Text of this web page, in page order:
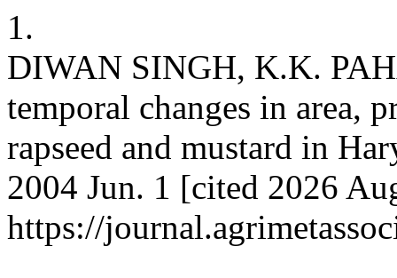
1.
DIWAN SINGH, K.K.
temporal changes in area,
rapseed and mustard in
2004 Jun. 1 [cited 2026
https://